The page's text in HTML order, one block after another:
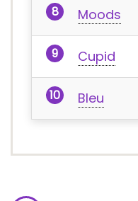
Moods
Cupid
Bleu